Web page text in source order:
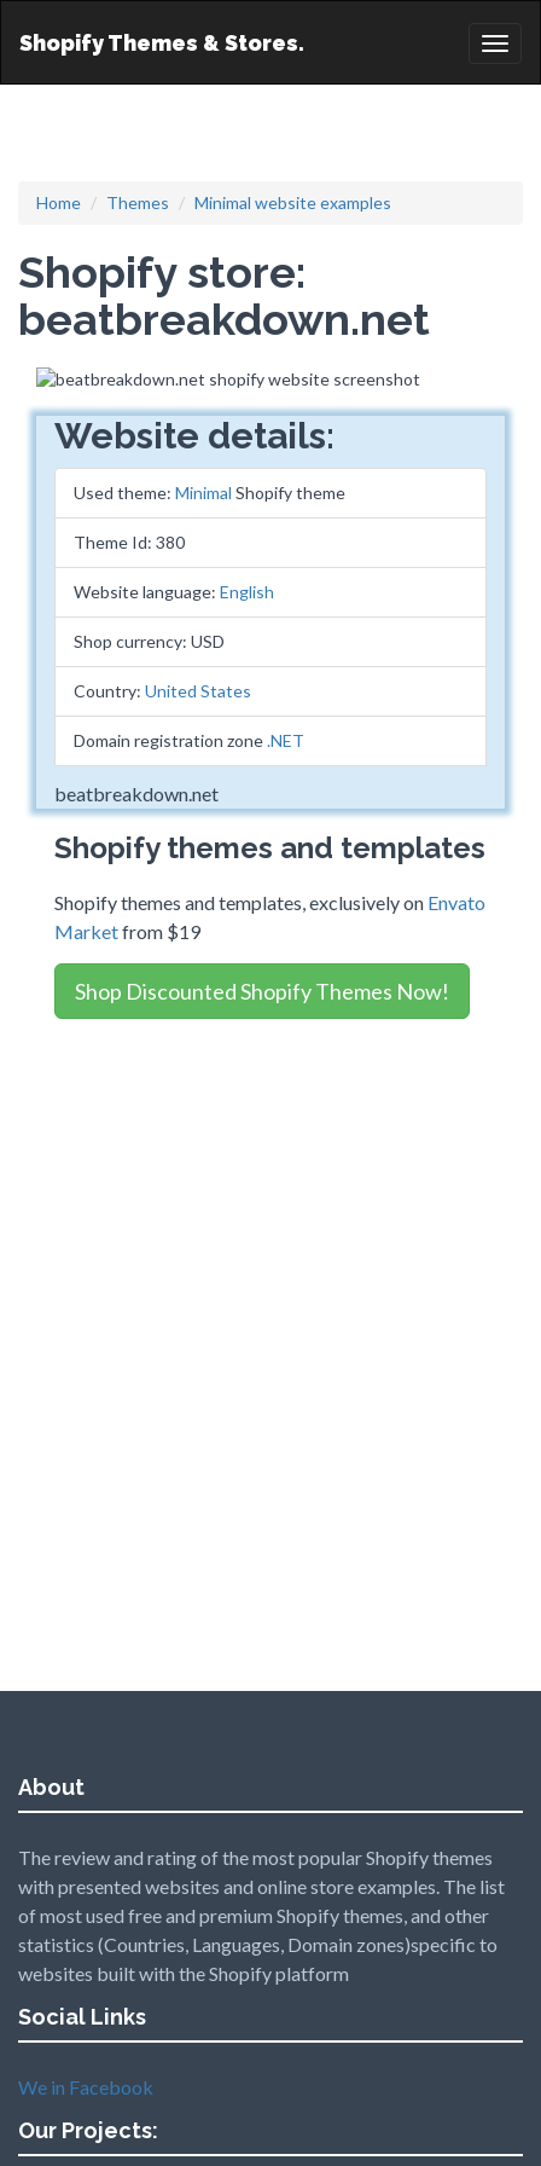
Shopify Themes & Stores.
Home Themes Minimal website examples
Shopify store:
beatbreakdown.net
Website details:
Used theme: Minimal Shopify theme
Theme Id: 380
Website language: English
Shop currency: USD
Country: United States
Domain registration zone.NET
beatbreakdown.net
Shopify themes and templates
Shopify themes and templates, exclusively on Envato
Marketfrom $19
Shop Discounted Shopify Themes Now!
About
The review and rating of the most popular Shopify themes
with presented websites and online store examples. The list
of most used free and premium Shopify themes, and other
statistics (Countries, Languages, Domain zones)specific to
websites built with the Shopify platform
Social Links
We in Facebook
Our Projects: